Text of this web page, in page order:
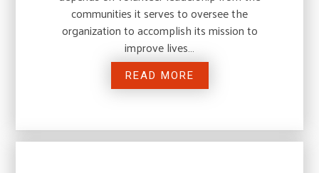
communities it serves to oversee the
organization to accomplish its mission to
improve lives…
READ MORE